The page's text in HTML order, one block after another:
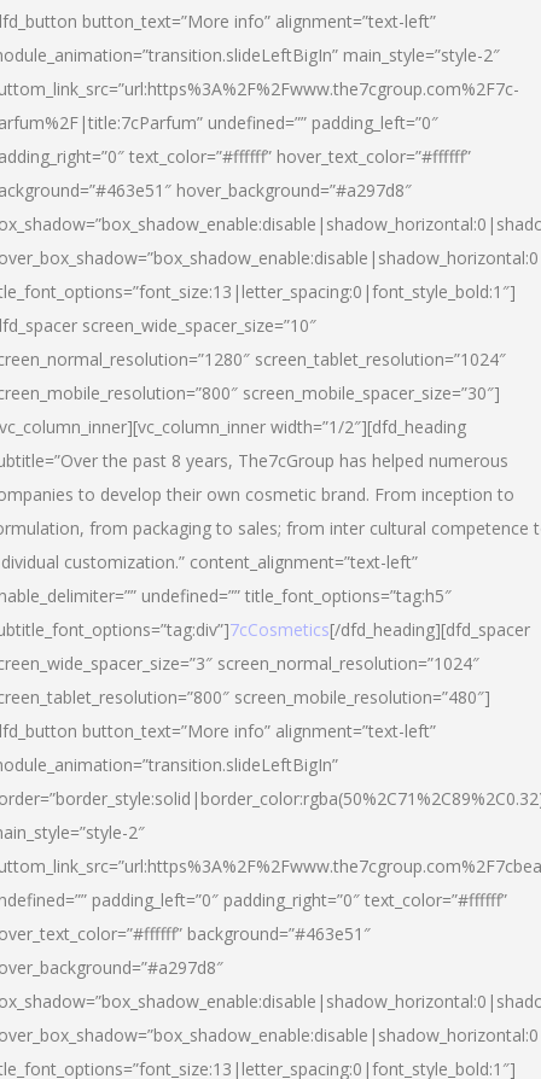
button_text=”More info” alignment=”text-left”
main_style=”style-2″
undefined=”” padding_left=”0″
text_color=”#ffffff” hover_text_color=”#ffffff”
hover_background=”#a297d8″
screen_wide_spacer_size=”10″
screen_tablet_resolution=”1024″
screen_mobile_spacer_size=”30″]
width=”1/2″][dfd_heading
the past 8 years, The7cGroup has helped numerous
to develop their own cosmetic brand. From inception to
from packaging to sales; from inter cultural competence
customization.” content_alignment=”text-left”
undefined=”” title_font_options=”tag:h5″
7cCosmetics[/dfd_heading][dfd_spacer
screen_normal_resolution=”1024″
screen_mobile_resolution=”480″]
button_text=”More info” alignment=”text-left”
2″
padding_left=”0″ padding_right=”0″ text_color=”#ffffff”
background=”#463e51″